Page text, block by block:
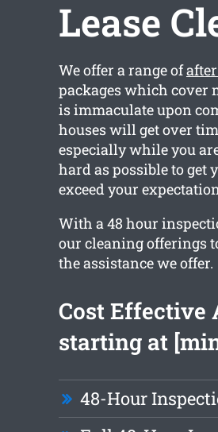
Lease
We offer a range of
packages which cover
is immaculate upon
houses will get over
especially while you
hard as possible to get
exceed your
With a 48 hour
our cleaning offerings
the assistance we offer.
Cost Effective
starting at
48-Hour